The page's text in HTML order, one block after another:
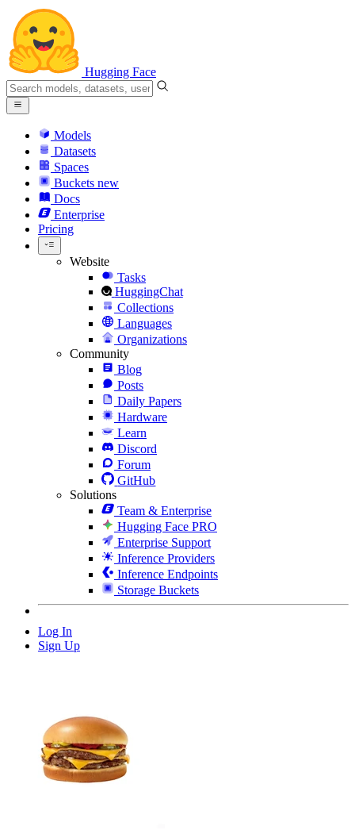
Hugging Face
Models
Datasets
Spaces
Buckets new
Docs
Enterprise
Pricing
Website
Tasks
HuggingChat
Collections
Languages
Organizations
Community
Blog
Posts
Daily Papers
Hardware
Learn
Discord
Forum
GitHub
Solutions
Team & Enterprise
Hugging Face PRO
Enterprise Support
Inference Providers
Inference Endpoints
Storage Buckets
Log In
Sign Up